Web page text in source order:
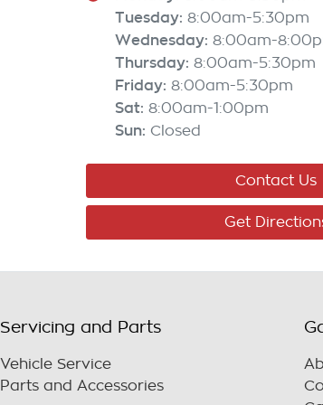
Tuesday: 8:00am-5:30pm
Wednesday: 8:00am-
Thursday: 8:00am-5:30pm
Friday: 8:00am-5:30pm
Sat: 8:00am-1:00pm
Sun: Closed
Contact Us
Get
Servicing and Parts
Vehicle Service
Parts and Accessories